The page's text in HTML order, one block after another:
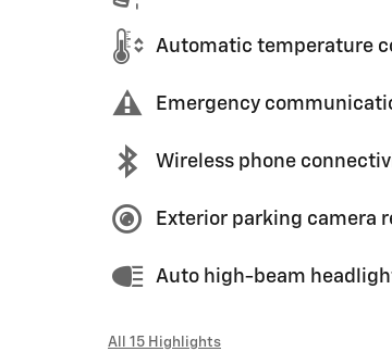
Automatic temperature
Emergency
Wireless phone
Exterior parking camera
Auto high-beam
All 15 Highlights